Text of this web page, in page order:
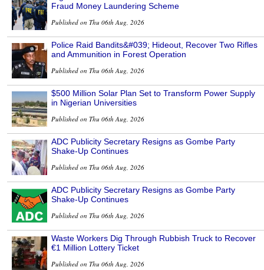
Fraud Money Laundering Scheme
Published on Thu 06th Aug, 2026
Police Raid Bandits&#039; Hideout, Recover Two Rifles
and Ammunition in Forest Operation
Published on Thu 06th Aug, 2026
$500 Million Solar Plan Set to Transform Power Supply
in Nigerian Universities
Published on Thu 06th Aug, 2026
ADC Publicity Secretary Resigns as Gombe Party
Shake-Up Continues
Published on Thu 06th Aug, 2026
ADC Publicity Secretary Resigns as Gombe Party
Shake-Up Continues
Published on Thu 06th Aug, 2026
Waste Workers Dig Through Rubbish Truck to Recover
€1 Million Lottery Ticket
Published on Thu 06th Aug, 2026